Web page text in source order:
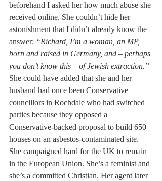
beforehand I asked her how much abuse she
received online. She couldn’t hide her
astonishment that I didn’t already know the
answer: “Richard, I’m a woman, an MP,
born and raised in Germany, and – perhaps
you don’t know this – of Jewish extraction.”
She could have added that she and her
husband had once been Conservative
councillors in Rochdale who had switched
parties because they opposed a
Conservative-backed proposal to build 650
houses on an asbestos-contaminated site.
She campaigned hard for the UK to remain
in the European Union. She’s a feminist and
she’s a committed Christian. Her agent later